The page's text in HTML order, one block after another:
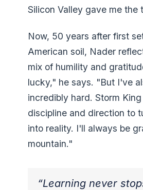
Silicon Valley gave me the
Now, 50 years after first
American soil, Nader
mix of humility and
lucky," he says. "But I've
incredibly hard. Storm
discipline and direction to
into reality. I'll always be
mountain."
“Learning never